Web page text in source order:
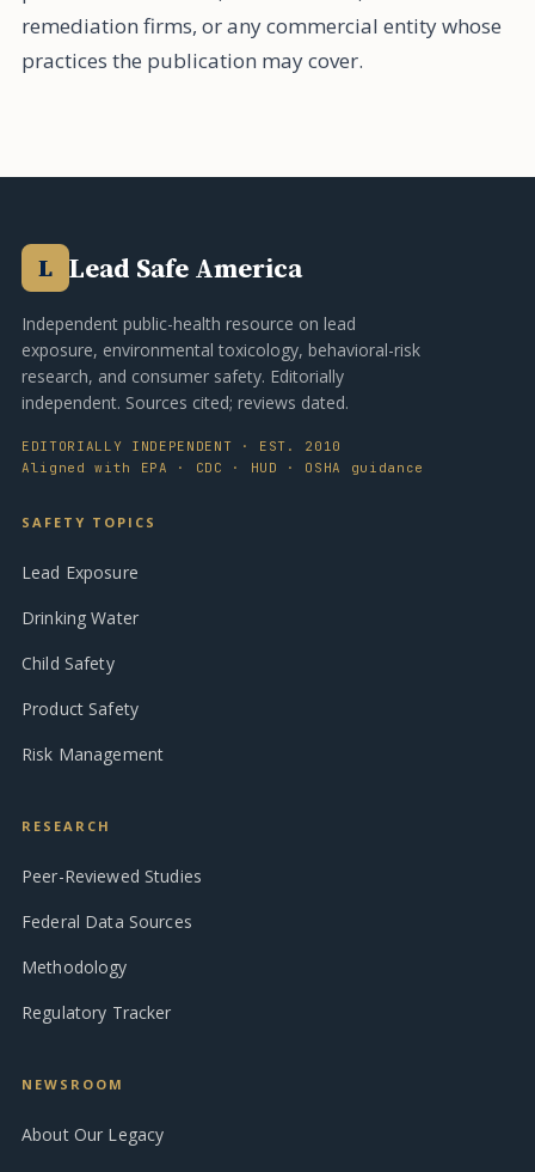
remediation firms, or any commercial entity whose
practices the publication may cover.
L Lead Safe America
Independent public-health resource on lead
exposure, environmental toxicology, behavioral-risk
research, and consumer safety. Editorially
independent. Sources cited; reviews dated.
EDITORIALLY INDEPENDENT · EST. 2010
Aligned with EPA · CDC · HUD · OSHA guidance
SAFETY TOPICS
Lead Exposure
Drinking Water
Child Safety
Product Safety
Risk Management
RESEARCH
Peer-Reviewed Studies
Federal Data Sources
Methodology
Regulatory Tracker
NEWSROOM
About Our Legacy